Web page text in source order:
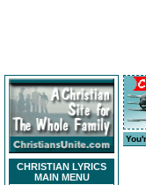
CHRISTIAN LYRICS
MAIN MENU